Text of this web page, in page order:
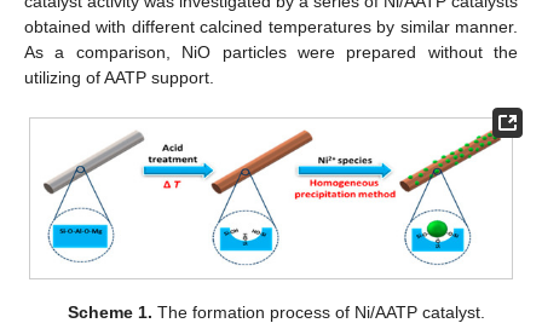
obtained with different calcined temperatures by similar manner.
As a comparison, NiO particles were prepared without the
utilizing of AATP support.
Scheme 1. The formation process of Ni/AATP catalyst.